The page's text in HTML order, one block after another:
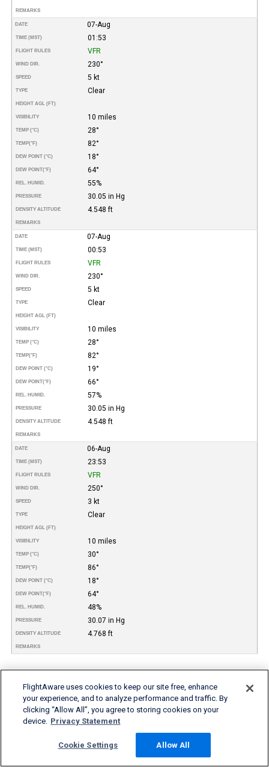
REMARKS
DATE 07-Aug
TIME (MST) 01:53
FLIGHT RULES VFR
WIND DIR. 230°
SPEED 5 kt
TYPE Clear
HEIGHT AGL (FT)
VISIBILITY 10 miles
TEMP (°C) 28°
TEMP(°F) 82°
DEW POINT (°C) 18°
DEW POINT(°F) 64°
REL. HUMID. 55%
PRESSURE 30.05 in Hg
DENSITY ALTITUDE 4.548 ft
REMARKS
DATE 07-Aug
TIME (MST) 00:53
FLIGHT RULES VFR
WIND DIR. 230°
SPEED 5 kt
TYPE Clear
HEIGHT AGL (FT)
VISIBILITY 10 miles
TEMP (°C) 28°
TEMP(°F) 82°
DEW POINT (°C) 19°
DEW POINT(°F) 66°
REL. HUMID. 57%
PRESSURE 30.05 in Hg
DENSITY ALTITUDE 4.548 ft
REMARKS
DATE 06-Aug
TIME (MST) 23:53
FLIGHT RULES VFR
WIND DIR. 250°
SPEED 3 kt
TYPE Clear
HEIGHT AGL (FT)
VISIBILITY 10 miles
TEMP (°C) 30°
TEMP(°F) 86°
DEW POINT (°C) 18°
DEW POINT(°F) 64°
REL. HUMID. 48%
PRESSURE 30.07 in Hg
DENSITY ALTITUDE 4.768 ft
REMARKS
More FBO and Airport Information
Subscribe to an Fuel Price (Jet A, 100LL) data feed for
airports
Buy and download FBO Database
Buy or subscribe to FlightAware's Airport Database (airport
FlightAware uses cookies to keep our site free, enhance
your experience, and to analyze performance and traffic. By
clicking “Allow All”, you agree to storing cookies on your
device. Privacy Statement
Cookie Settings Allow All